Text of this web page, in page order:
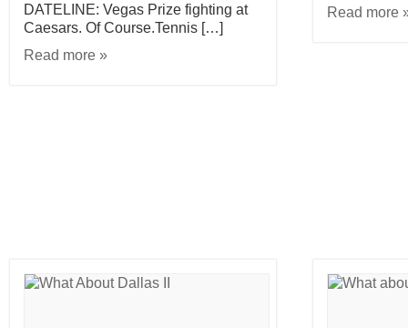
DATELINE: Vegas Prize fighting at
Caesars. Of Course.Tennis […]
Read more »
Read more